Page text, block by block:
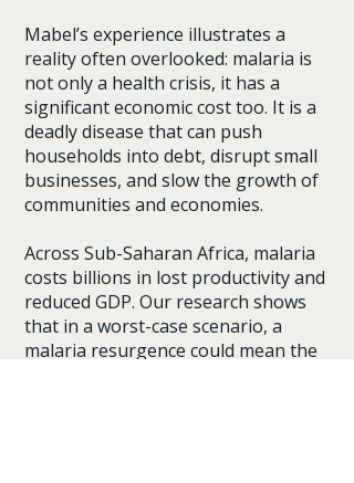
Mabel’s experience illustrates a
reality often overlooked: malaria is
not only a health crisis, it has a
significant economic cost too. It is a
deadly disease that can push
households into debt, disrupt small
businesses, and slow the growth of
communities and economies.
Across Sub-Saharan Africa, malaria
costs billions in lost productivity and
reduced GDP. Our research shows
that in a worst-case scenario, a
malaria resurgence could mean the